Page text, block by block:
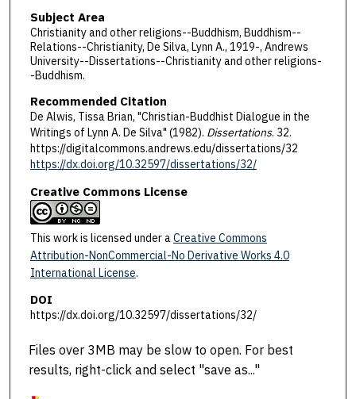
Subject Area
Christianity and other religions--Buddhism, Buddhism--
Relations--Christianity, De Silva, Lynn A., 1919-, Andrews
University--Dissertations--Christianity and other religions-
-Buddhism.
Recommended Citation
De Alwis, Tissa Brian, "Christian-Buddhist Dialogue in the
Writings of Lynn A. De Silva" (1982). Dissertations. 32.
https://digitalcommons.andrews.edu/dissertations/32
https://dx.doi.org/10.32597/dissertations/32/
Creative Commons License
This work is licensed under aCreative Commons
Attribution-NonCommercial-No Derivative Works 4.0
International License.
DOI
https://dx.doi.org/10.32597/dissertations/32/
Files over 3MB may be slow to open. For best
results, right-click and select "save as..."